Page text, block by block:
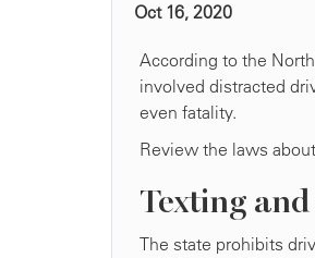
Oct 16, 2020
According to the
involved distracted
even fatality.
Review the laws
Texting
The state prohibits